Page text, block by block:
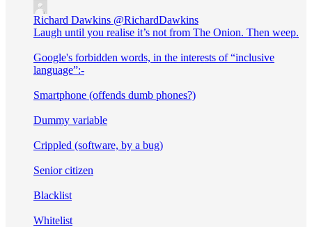
Richard Dawkins @RichardDawkins
Laugh until you realise it’s not from The Onion. Then weep.
Google's forbidden words, in the interests of “inclusive
language”:-
Smartphone (offends dumb phones?)
Dummy variable
Crippled (software, by a bug)
Senior citizen
Blacklist
Whitelist